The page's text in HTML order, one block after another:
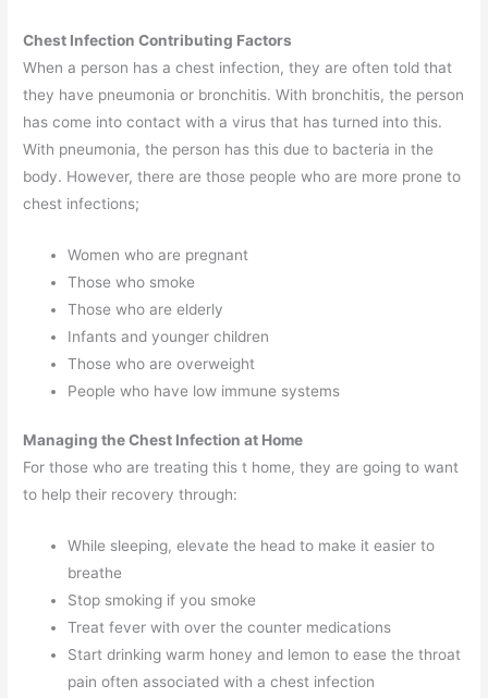
Chest Infection Contributing Factors
When a person has a chest infection, they are often told that
they have pneumonia or bronchitis. With bronchitis, the person
has come into contact with a virus that has turned into this.
With pneumonia, the person has this due to bacteria in the
body. However, there are those people who are more prone to
chest infections;
Women who are pregnant
Those who smoke
Those who are elderly
Infants and younger children
Those who are overweight
People who have low immune systems
Managing the Chest Infection at Home
For those who are treating this t home, they are going to want
to help their recovery through:
While sleeping, elevate the head to make it easier to
breathe
Stop smoking if you smoke
Treat fever with over the counter medications
Start drinking warm honey and lemon to ease the throat
pain often associated with a chest infection